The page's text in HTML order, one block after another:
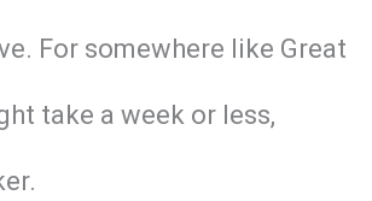
For somewhere like Great
take a week or less,